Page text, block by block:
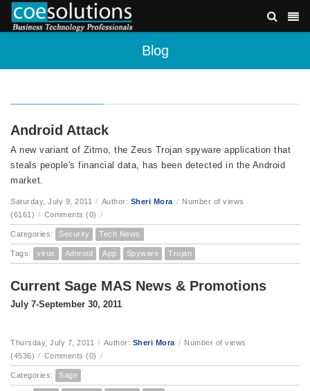
Blog
Android Attack
A new variant of Zitmo, the Zeus Trojan spyware application that
steals people's financial data, has been detected in the Android
market.
Saturday, July 9, 2011 / Author: Sheri Mora / Number of views
(6161) / Comments (0) /
Categories: Security Tech News
Tags: virus Adnroid App Spyware Trojan
Current Sage MAS News & Promotions
July 7-September 30, 2011
Thursday, July 7, 2011 / Author: Sheri Mora / Number of views
(4536) / Comments (0) /
Categories: Sage